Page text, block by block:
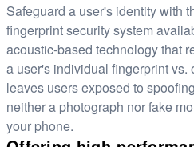
Safeguard a user's identity with
fingerprint security system
acoustic-based technology that
a user's individual fingerprint vs.
leaves users exposed to
neither a photograph nor fake
your phone.